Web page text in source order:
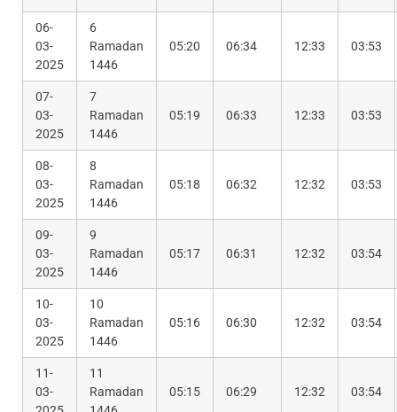
06-
03-
2025
6
Ramadan
1446
05:20 06:34 12:33 03:53
07-
03-
2025
7
Ramadan
1446
05:19 06:33 12:33 03:53
08-
03-
2025
8
Ramadan
1446
05:18 06:32 12:32 03:53
09-
03-
2025
9
Ramadan
1446
05:17 06:31 12:32 03:54
10-
03-
2025
10
Ramadan
1446
05:16 06:30 12:32 03:54
11-
03-
11
Ramadan
05:15 06:29 12:32 03:54